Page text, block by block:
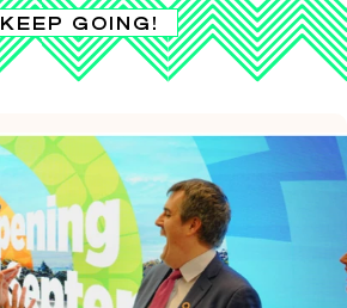
KEEP GOING!